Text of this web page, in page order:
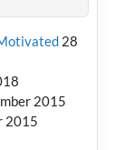
28
2015
2015